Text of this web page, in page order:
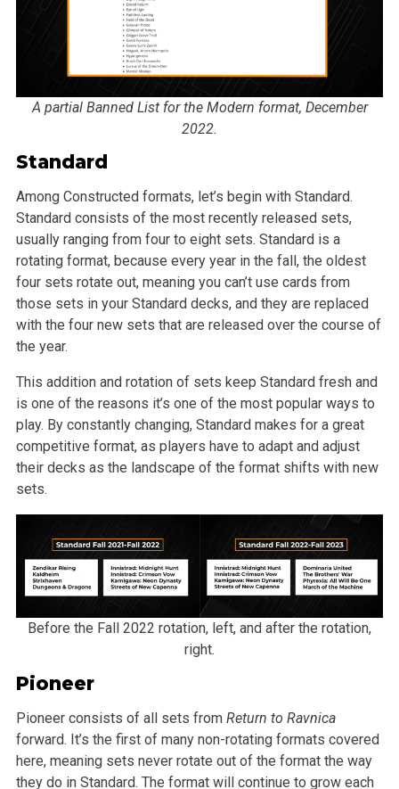
A partial Banned List for the Modern format, December
2022.
Standard
Among Constructed formats, let’s begin with Standard.
Standard consists of the most recently released sets,
usually ranging from four to eight sets. Standard is a
rotating format, because every year in the fall, the oldest
four sets rotate out, meaning you can’t use cards from
those sets in your Standard decks, and they are replaced
with the four new sets that are released over the course of
the year.
This addition and rotation of sets keep Standard fresh and
is one of the reasons it’s one of the most popular ways to
play. By constantly changing, Standard makes for a great
competitive format, as players have to adapt and adjust
their decks as the landscape of the format shifts with new
sets.
Before the Fall 2022 rotation, left, and after the rotation,
right.
Pioneer
Pioneer consists of all sets from Return to Ravnica
forward. It’s the first of many non-rotating formats covered
here, meaning sets never rotate out of the format the way
they do in Standard. The format will continue to grow each